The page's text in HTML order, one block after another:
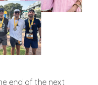
end of the next